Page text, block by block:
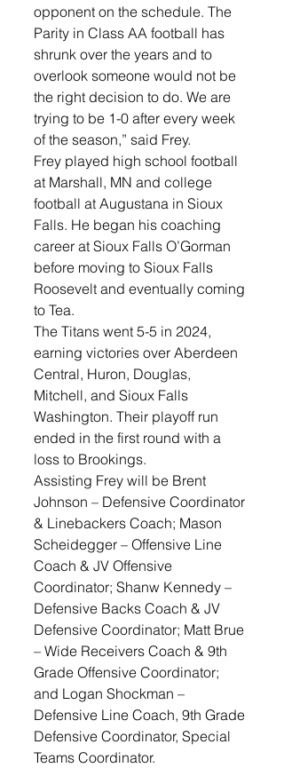
opponent on the schedule. The
Parity in Class AA football has
shrunk over the years and to
overlook someone would not be
the right decision to do. We are
trying to be 1-0 after every week
of the season,” said Frey.
Frey played high school football
at Marshall, MN and college
football at Augustana in Sioux
Falls. He began his coaching
career at Sioux Falls O’Gorman
before moving to Sioux Falls
Roosevelt and eventually coming
to Tea.
The Titans went 5-5 in 2024,
earning victories over Aberdeen
Central, Huron, Douglas,
Mitchell, and Sioux Falls
Washington. Their playoff run
ended in the first round with a
loss to Brookings.
Assisting Frey will be Brent
Johnson – Defensive Coordinator
& Linebackers Coach; Mason
Scheidegger – Offensive Line
Coach & JV Offensive
Coordinator; Shanw Kennedy –
Defensive Backs Coach & JV
Defensive Coordinator; Matt Brue
– Wide Receivers Coach & 9th
Grade Offensive Coordinator;
and Logan Shockman –
Defensive Line Coach, 9th Grade
Defensive Coordinator, Special
Teams Coordinator.